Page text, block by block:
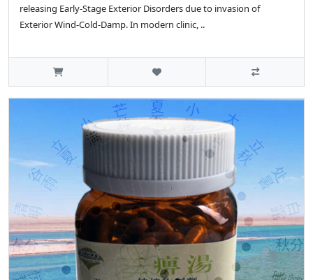
releasing Early-Stage Exterior Disorders due to invasion of
Exterior Wind-Cold-Damp. In modern clinic, ..